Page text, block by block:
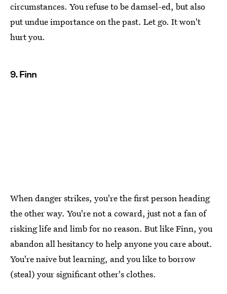
circumstances. You refuse to be damsel-ed, but also
put undue importance on the past. Let go. It won't
hurt you.
9. Finn
When danger strikes, you're the first person heading
the other way. You're not a coward, just not a fan of
risking life and limb for no reason. But like Finn, you
abandon all hesitancy to help anyone you care about.
You're naive but learning, and you like to borrow
(steal) your significant other's clothes.